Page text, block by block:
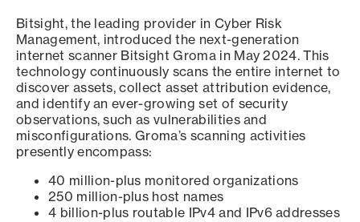
Bitsight, the leading provider in Cyber Risk
Management, introduced the next-generation
internet scanner Bitsight Groma in May 2024. This
technology continuously scans the entire internet to
discover assets, collect asset attribution evidence,
and identify an ever-growing set of security
observations, such as vulnerabilities and
misconfigurations. Groma’s scanning activities
presently encompass:
40 million-plus monitored organizations
250 million-plus host names
4 billion-plus routable IPv4 and IPv6 addresses